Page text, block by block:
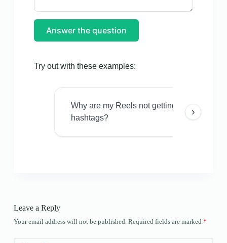
Answer the question
Try out with these examples:
Why are my Reels not getting views even
hashtags?
›
Leave a Reply
Your email address will not be published. Required fields are marked *